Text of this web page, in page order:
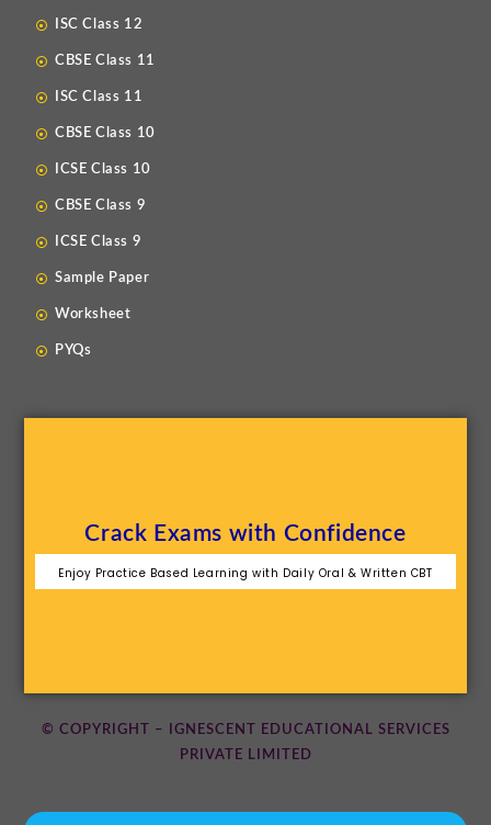
ISC Class 12
CBSE Class 11
ISC Class 11
CBSE Class 10
ICSE Class 10
CBSE Class 9
ICSE Class 9
Sample Paper
Worksheet
PYQs
Crack Exams with Confidence
Enjoy Practice Based Learning with Daily Oral & Written CBT
© COPYRIGHT – IGNESCENT EDUCATIONAL SERVICES
PRIVATE LIMITED